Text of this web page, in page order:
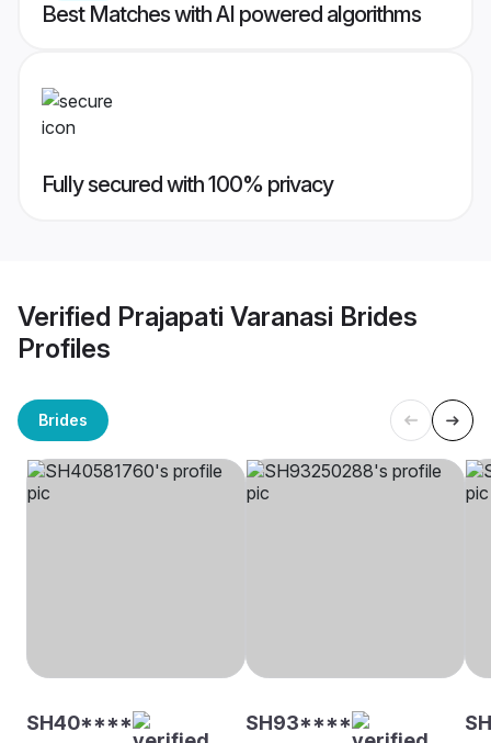
Best Matches with AI powered algorithms
Fully secured with 100% privacy
Verified Prajapati Varanasi Brides
Profiles
Brides
SH40**** SH93****